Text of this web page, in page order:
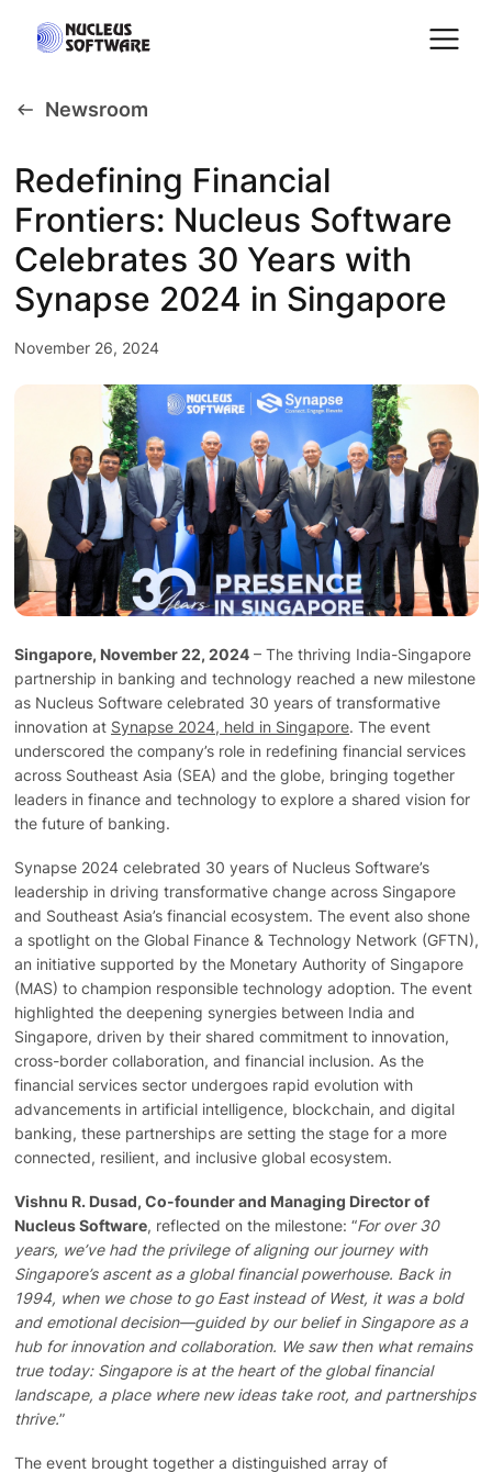
AI for Services
Platforms
Solutions
Services
Technology
Insights
Company
Careers
Partners
Blogs
Newsroom
Redefining Financial
Frontiers: Nucleus Software
Celebrates 30 Years with
Synapse 2024 in Singapore
November 26, 2024
Singapore, November 22, 2024 – The thriving India-Singapore
partnership in banking and technology reached a new milestone
as Nucleus Software celebrated 30 years of transformative
innovation at Synapse 2024, held in Singapore. The event
underscored the company’s role in redefining financial services
across Southeast Asia (SEA) and the globe, bringing together
leaders in finance and technology to explore a shared vision for
the future of banking.
Synapse 2024 celebrated 30 years of Nucleus Software’s
leadership in driving transformative change across Singapore
and Southeast Asia’s financial ecosystem. The event also shone
a spotlight on the Global Finance & Technology Network (GFTN),
an initiative supported by the Monetary Authority of Singapore
(MAS) to champion responsible technology adoption. The event
highlighted the deepening synergies between India and
Singapore, driven by their shared commitment to innovation,
cross-border collaboration, and financial inclusion. As the
financial services sector undergoes rapid evolution with
advancements in artificial intelligence, blockchain, and digital
banking, these partnerships are setting the stage for a more
connected, resilient, and inclusive global ecosystem.
Vishnu R. Dusad, Co-founder and Managing Director of
Nucleus Software, reflected on the milestone: “For over 30
years, we’ve had the privilege of aligning our journey with
Singapore’s ascent as a global financial powerhouse. Back in
1994, when we chose to go East instead of West, it was a bold
and emotional decision—guided by our belief in Singapore as a
hub for innovation and collaboration. We saw then what remains
true today: Singapore is at the heart of the global financial
landscape, a place where new ideas take root, and partnerships
thrive.”
The event brought together a distinguished array of